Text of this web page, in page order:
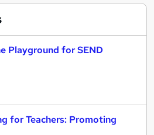
Playground for SEND
for Teachers: Promoting